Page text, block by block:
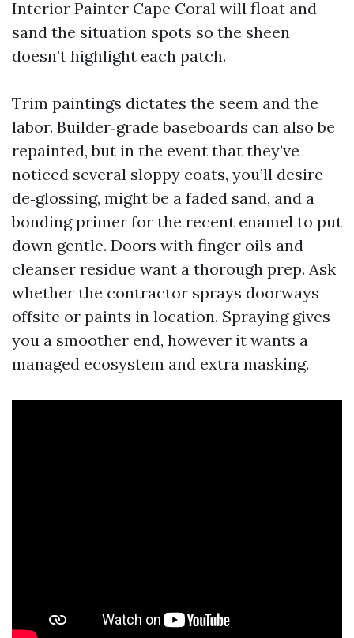
Interior Painter Cape Coral will float and
sand the situation spots so the sheen
doesn’t highlight each patch.
Trim paintings dictates the seem and the
labor. Builder‑grade baseboards can also be
repainted, but in the event that they’ve
noticed several sloppy coats, you’ll desire
de‑glossing, might be a faded sand, and a
bonding primer for the recent enamel to put
down gentle. Doors with finger oils and
cleanser residue want a thorough prep. Ask
whether the contractor sprays doorways
offsite or paints in location. Spraying gives
you a smoother end, however it wants a
managed ecosystem and extra masking.